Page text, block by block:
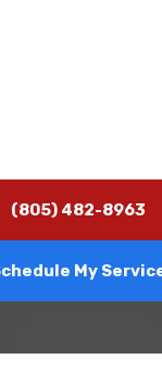
(805) 482-8963
My